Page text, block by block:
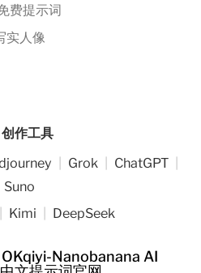
费提示词
实人像
作工具
Grok ChatGPT
Suno
Kimi DeepSeek
Nanobanana AI